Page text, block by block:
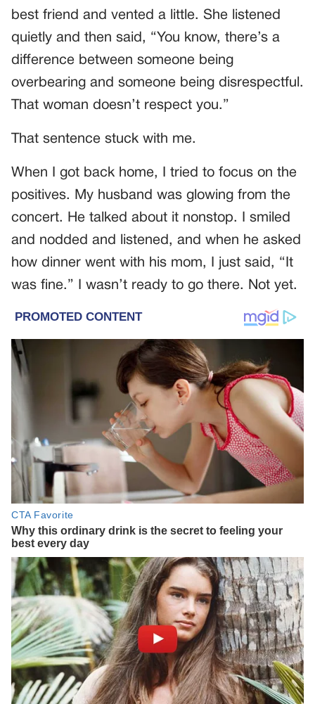
best friend and vented a little. She listened
quietly and then said, “You know, there’s a
difference between someone being
overbearing and someone being disrespectful.
That woman doesn’t respect you.”
That sentence stuck with me.
When I got back home, I tried to focus on the
positives. My husband was glowing from the
concert. He talked about it nonstop. I smiled
and nodded and listened, and when he asked
how dinner went with his mom, I just said, “It
was fine.” I wasn’t ready to go there. Not yet.